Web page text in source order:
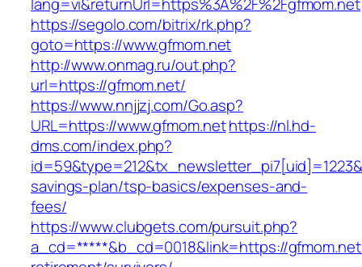
https://segolo.com/bitrix/rk.php?
goto=https://www.gfmom.net
http://www.onmag.ru/out.php?
url=https://gfmom.net/
https://www.nnjjzj.com/Go.asp?
URL=https://www.gfmom.nethttps://nl.hd-
dms.com/index.php?
savings-plan/tsp-basics/expenses-and-
fees/
https://www.clubgets.com/pursuit.php?
a_cd=*****&b_cd=0018&link=https://